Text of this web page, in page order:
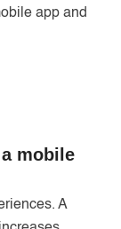
app and
mobile
A